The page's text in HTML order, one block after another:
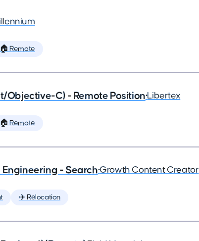
🏠 Remote
Objective-C) - Remote Position•Libertex
🏠 Remote
- Search•Growth Content Creator
✈️ Relocation